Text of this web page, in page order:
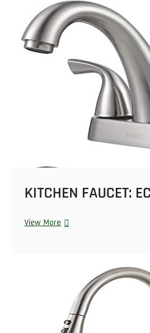
KITCHEN FAUCET:
View More